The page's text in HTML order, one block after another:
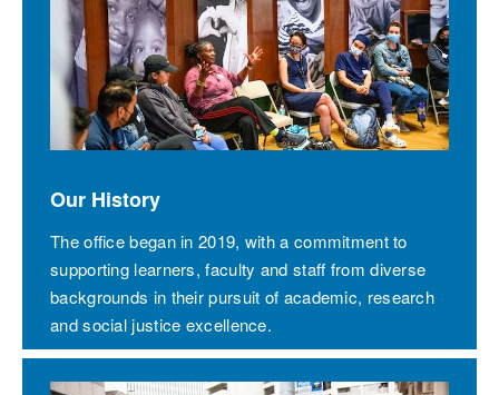
Our History
The office began in 2019, with a commitment to
supporting learners, faculty and staff from diverse
backgrounds in their pursuit of academic, research
and social justice excellence.